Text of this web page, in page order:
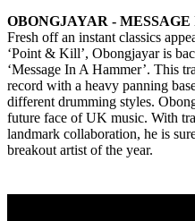
OBONGJAYAR -
Fresh off an instant classics
‘Point & Kill’, Obongjayar is
‘Message In A Hammer’. This
record with a heavy panning
different drumming styles.
future face of UK music. With
landmark collaboration, he is
breakout artist of the year.